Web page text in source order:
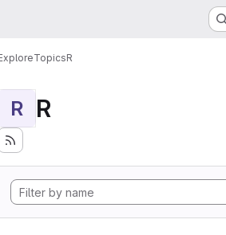
TopicsR
R R